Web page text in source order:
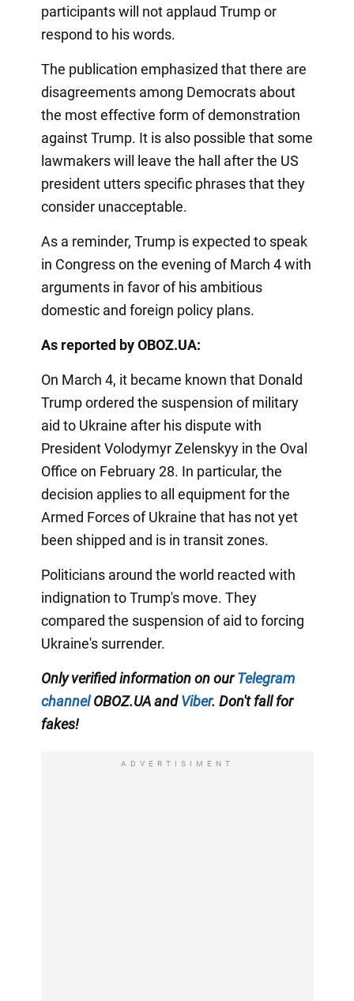
participants will not applaud Trump or
respond to his words.
The publication emphasized that there are
disagreements among Democrats about
the most effective form of demonstration
against Trump. It is also possible that some
lawmakers will leave the hall after the US
president utters specific phrases that they
consider unacceptable.
As a reminder, Trump is expected to speak
in Congress on the evening of March 4 with
arguments in favor of his ambitious
domestic and foreign policy plans.
As reported by OBOZ.UA:
On March 4, it became known that Donald
Trump ordered the suspension of military
aid to Ukraine after his dispute with
President Volodymyr Zelenskyy in the Oval
Office on February 28. In particular, the
decision applies to all equipment for the
Armed Forces of Ukraine that has not yet
been shipped and is in transit zones.
Politicians around the world reacted with
indignation to Trump's move. They
compared the suspension of aid to forcing
Ukraine's surrender.
Only verified information on ourTelegram
channelOBOZ.UA andViber. Don't fall for
fakes!
ADVERTISIMENT